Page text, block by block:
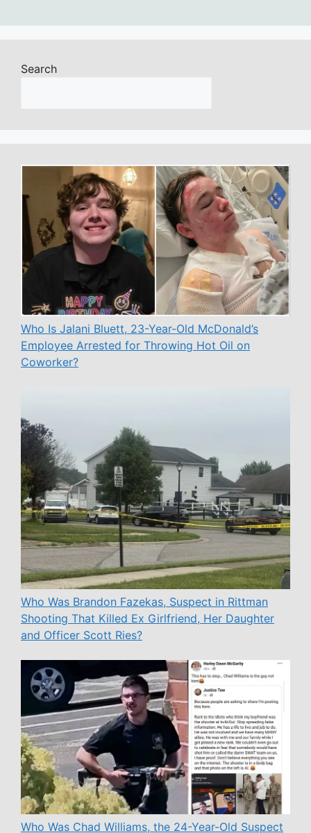
Search
Who Is Jalani Bluett, 23-Year-Old McDonald’s
Employee Arrested for Throwing Hot Oil on
Coworker?
Who Was Brandon Fazekas, Suspect in Rittman
Shooting That Killed Ex Girlfriend, Her Daughter
and Officer Scott Ries?
Who Was Chad Williams, the 24-Year-Old Suspect